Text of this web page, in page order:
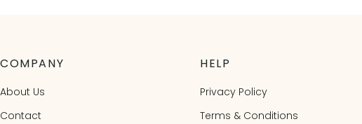
COMPANY
About Us
Contact
HELP
Privacy Policy
Terms & Conditions